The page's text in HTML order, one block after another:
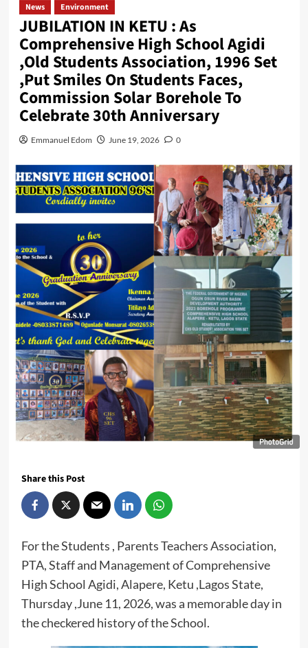
News Environment
JUBILATION IN KETU : As
Comprehensive High School Agidi
,Old Students Association, 1996 Set
,Put Smiles On Students Faces,
Commission Solar Borehole To
Celebrate 30th Anniversary
Emmanuel Edom June 19, 2026 0
Share this Post
For the Students , Parents Teachers Association,
PTA, Staff and Management of Comprehensive
High School Agidi, Alapere, Ketu ,Lagos State,
Thursday ,June 11, 2026, was a memorable day in
the checkered history of the School.